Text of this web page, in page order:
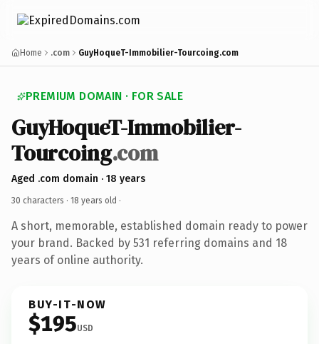
Home .com GuyHoqueT-Immobilier-Tourcoing.com
PREMIUM DOMAIN · FOR SALE
GuyHoqueT-Immobilier-
Tourcoing.com
Aged .com domain · 18 years
30 characters · 18 years old ·
A short, memorable, established domain ready to power
your brand. Backed by 531 referring domains and 18
years of online authority.
BUY-IT-NOW
$195USD